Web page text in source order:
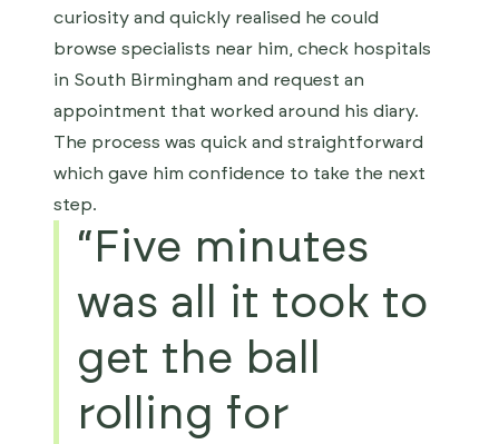
curiosity and quickly realised he could
browse specialists near him, check hospitals
in South Birmingham and request an
appointment that worked around his diary.
The process was quick and straightforward
which gave him confidence to take the next
step.
“Five minutes
was all it took to
get the ball
rolling for